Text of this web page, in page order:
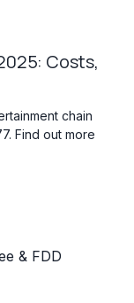
Costs,
chain
Find out more